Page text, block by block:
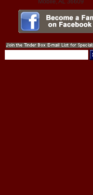
Mobile, AL 36609